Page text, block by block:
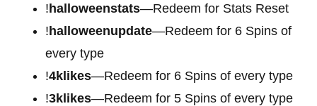
!halloweenstats—Redeem for Stats Reset
!halloweenupdate—Redeem for 6 Spins of
every type
!4klikes—Redeem for 6 Spins of every type
!3klikes—Redeem for 5 Spins of every type